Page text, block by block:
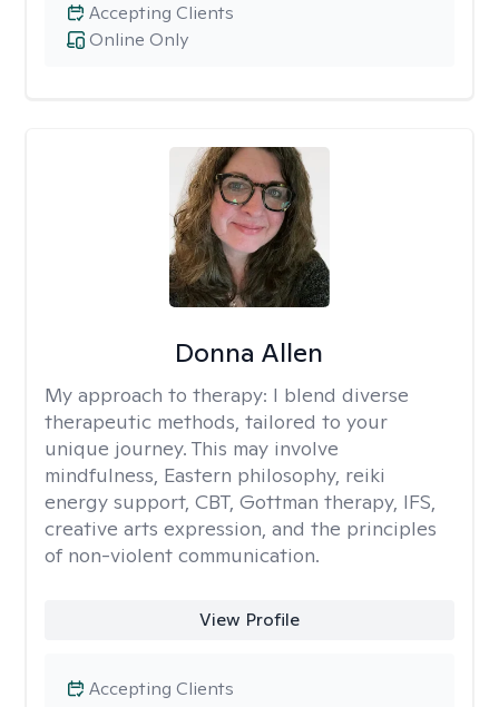
Online Only
Accepting Clients
Donna Allen
My approach to therapy: I blend diverse
therapeutic methods, tailored to your
unique journey. This may involve
mindfulness, Eastern philosophy, reiki
energy support, CBT, Gottman therapy, IFS,
creative arts expression, and the principles
of non-violent communication.
View Profile
Accepting Clients